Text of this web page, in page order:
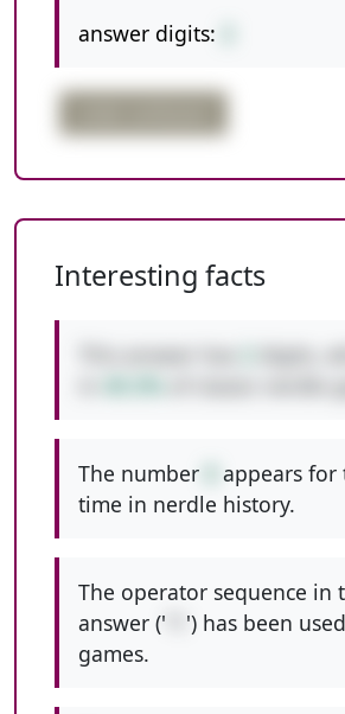
answer digits:
Interesting facts
The number appears for
time in nerdle history.
The operator sequence in
answer ('
') has been
games.